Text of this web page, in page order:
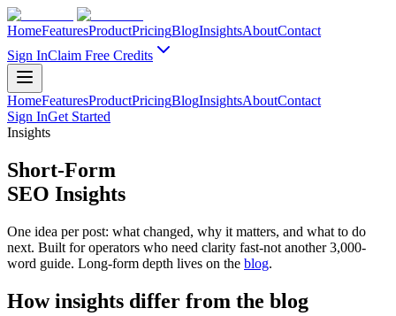
HomeFeaturesProductPricingBlogInsightsAboutContact
Sign InClaim Free Credits
HomeFeaturesProductPricingBlogInsightsAboutContact
Sign InGet Started
Insights
Short-Form
SEO Insights
One idea per post: what changed, why it matters, and what to do
next. Built for operators who need clarity fast-not another 3,000-
word guide. Long-form depth lives on the blog.
How insights differ from the blog